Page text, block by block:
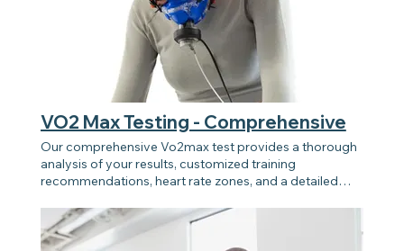
VO2 Max Testing - Comprehensive
Our comprehensive Vo2max test provides a thorough
analysis of your results, customized training
recommendations, heart rate zones, and a detailed
enhance their training, performance, and long-term
health goals using Vo2max insights.